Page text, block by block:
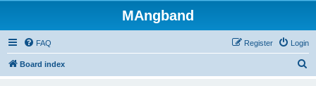
MAngband
FAQ Login
Register
Board index